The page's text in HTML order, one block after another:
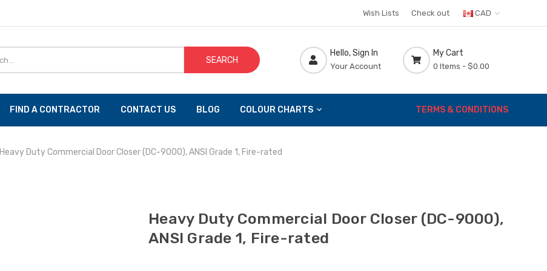
Wish Lists Check out CAD
SEARCH
Hello, Sign In
Your Account
My Cart
0 Items - $0.00
FIND A CONTRACTOR CONTACT US BLOG COLOUR CHARTS TERMS & CONDITIONS
Heavy Duty Commercial Door Closer (DC-9000), ANSI Grade 1, Fire-rated
Heavy Duty Commercial Door Closer (DC-9000),
ANSI Grade 1, Fire-rated